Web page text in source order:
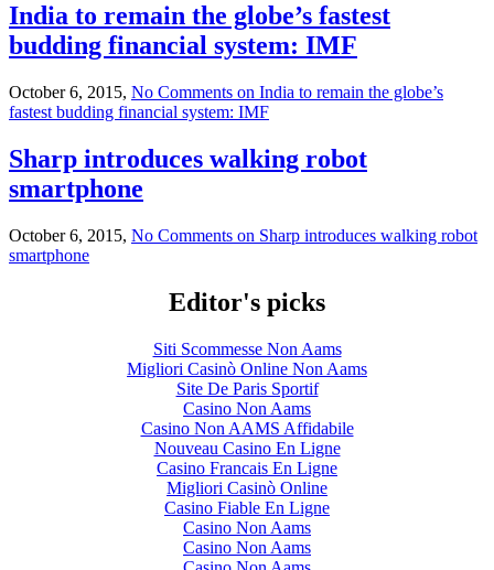
India to remain the globe’s fastest
budding financial system: IMF
October 6, 2015, No Comments on India to remain the globe’s
fastest budding financial system: IMF
Sharp introduces walking robot
smartphone
October 6, 2015, No Comments on Sharp introduces walking robot
smartphone
Editor's picks
Siti Scommesse Non Aams
Migliori Casinò Online Non Aams
Site De Paris Sportif
Casino Non Aams
Casino Non AAMS Affidabile
Nouveau Casino En Ligne
Casino Francais En Ligne
Migliori Casinò Online
Casino Fiable En Ligne
Casino Non Aams
Casino Non Aams